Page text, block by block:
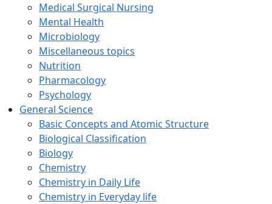
Medical Surgical Nursing
Mental Health
Microbiology
Miscellaneous topics
Nutrition
Pharmacology
Psychology
General Science
Basic Concepts and Atomic Structure
Biological Classification
Biology
Chemistry
Chemistry in Daily Life
Chemistry in Everyday life